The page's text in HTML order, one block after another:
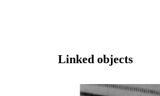
Linked objects